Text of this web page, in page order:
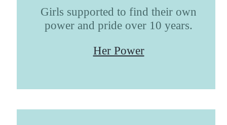
Girls supported to find their own
power and pride over 10 years.
Her Power